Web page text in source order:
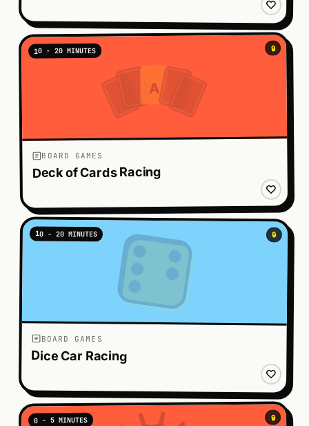
A
🔒
10 - 20 MINUTES
BOARD GAMES
Deck of Cards Racing
🔒
10 - 20 MINUTES
BOARD GAMES
Dice Car Racing
🔒
0 - 5 MINUTES